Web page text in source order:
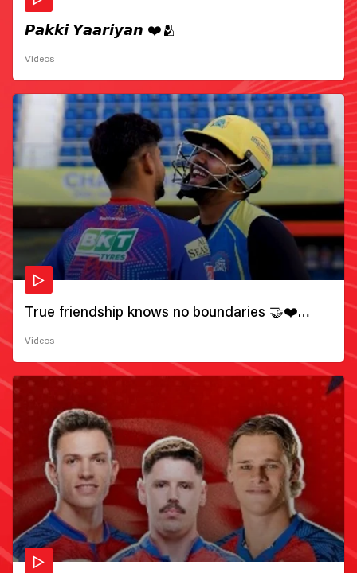
𝙋𝙖𝙠𝙠𝙞 𝙔𝙖𝙖𝙧𝙞𝙮𝙖𝙣 ❤️🫂
Videos
True friendship knows no boundaries 🤝❤️
#HappyFriendshipDay 🫂
Videos